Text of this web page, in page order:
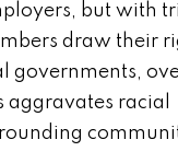
but with
draw their
governments,
racial